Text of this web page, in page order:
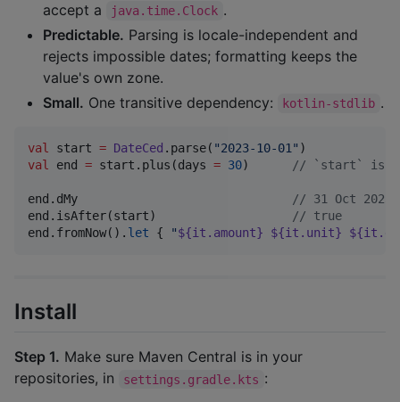
accept a
java.time.Clock .
Predictable. Parsing is locale-independent and
rejects impossible dates; formatting keeps the
value's own zone.
Small. One transitive dependency: kotlin-stdlib .
val start = DateCed .parse( "2023-10-01 "
val
end = start.plus(days = 30) // `start` is
end.dMy // 31 Oct 2023
end.isAfter(start)
// true
end.fromNow(). let { "${it.amount} ${it.unit}
Install
Step 1. Make sure Maven Central is in your
repositories, in
settings.gradle.kts :